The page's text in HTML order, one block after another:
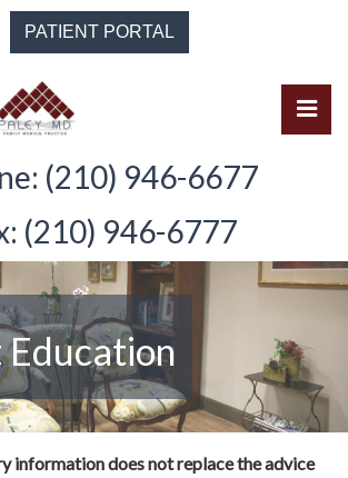
PATIENT PORTAL
(210) 946-6677
(210) 946-6777
information does not replace the advice